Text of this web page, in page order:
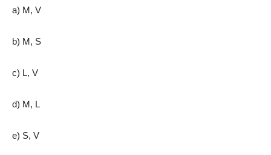
a) M, V
b) M, S
c) L, V
d) M, L
e) S, V